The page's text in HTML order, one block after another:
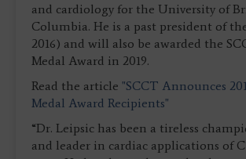
and cardiology for the University of
Columbia. He is a past president of
2016) and will also be awarded the
Medal Award in 2019.
Read the article "SCCT Announces
Medal Award Recipients"
“Dr. Leipsic has been a tireless
and leader in cardiac applications of